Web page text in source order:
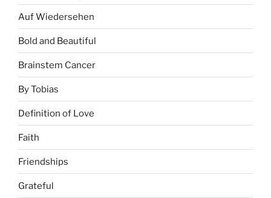
Auf Wiedersehen
Bold and Beautiful
Brainstem Cancer
By Tobias
Definition of Love
Faith
Friendships
Grateful